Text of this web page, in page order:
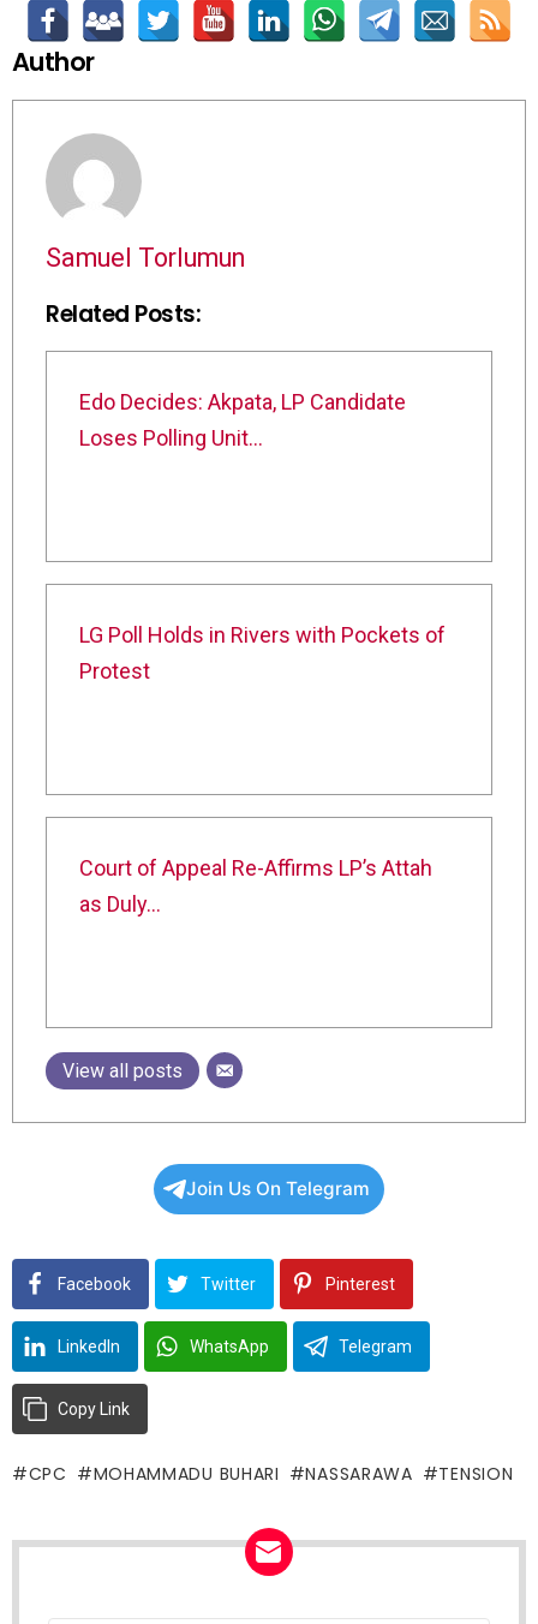
Author
Samuel Torlumun
Related Posts:
Edo Decides: Akpata, LP Candidate
Loses Polling Unit…
LG Poll Holds in Rivers with Pockets of
Protest
Court of Appeal Re-Affirms LP’s Attah
as Duly…
View all posts
Join Us On Telegram
Facebook Twitter Pinterest
LinkedIn WhatsApp Telegram
Copy Link
CPC MOHAMMADU BUHARI NASSARAWA TENSION